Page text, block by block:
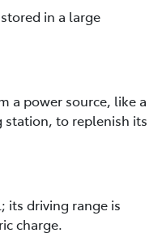
in a large
a power source, like a
to replenish its
its driving range is
charge.